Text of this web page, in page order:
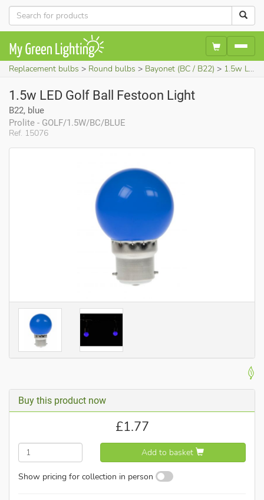
Replacement bulbs Round bulbs Bayonet (BC / B22) 1.5w LED Golf Ball Festoon Light (B22, blue)
Ref. 15076
1.5w LED Golf Ball Festoon Light
B22, blue
Prolite - GOLF/1.5W/BC/BLUE
Buy this product now
£1.77
Add to basket
Show pricing for collection in person